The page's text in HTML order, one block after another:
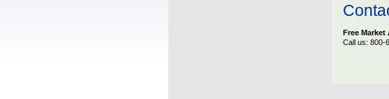
Free
Call us: 800-